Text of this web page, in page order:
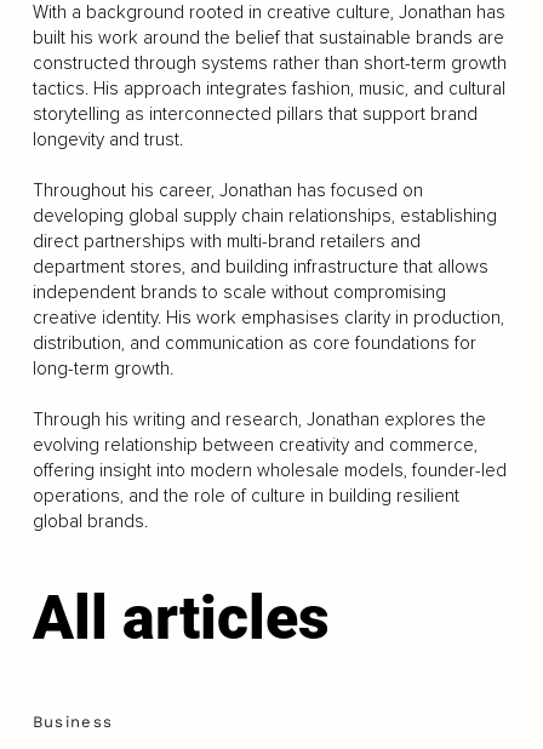
With a background rooted in creative culture, Jonathan has
built his work around the belief that sustainable brands are
constructed through systems rather than short-term growth
tactics. His approach integrates fashion, music, and cultural
storytelling as interconnected pillars that support brand
longevity and trust.
Throughout his career, Jonathan has focused on
developing global supply chain relationships, establishing
direct partnerships with multi-brand retailers and
department stores, and building infrastructure that allows
independent brands to scale without compromising
creative identity. His work emphasises clarity in production,
distribution, and communication as core foundations for
long-term growth.
Through his writing and research, Jonathan explores the
evolving relationship between creativity and commerce,
offering insight into modern wholesale models, founder-led
operations, and the role of culture in building resilient
global brands.
All articles
Business